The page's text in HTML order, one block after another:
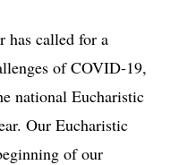
has called for a
of COVID-19,
national Eucharistic
Our Eucharistic
of our